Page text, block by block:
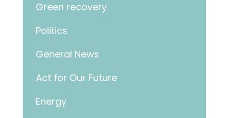
Green recovery
Politics
General News
Act for Our Future
Energy